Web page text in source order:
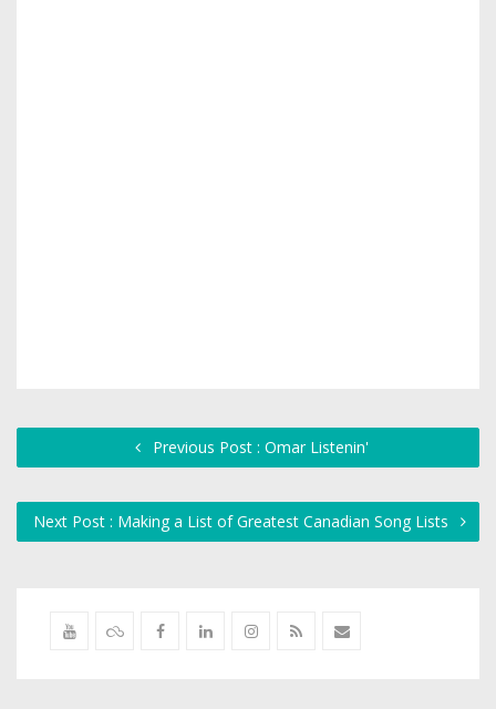
Previous Post : Omar Listenin'
Next Post : Making a List of Greatest Canadian Song Lists